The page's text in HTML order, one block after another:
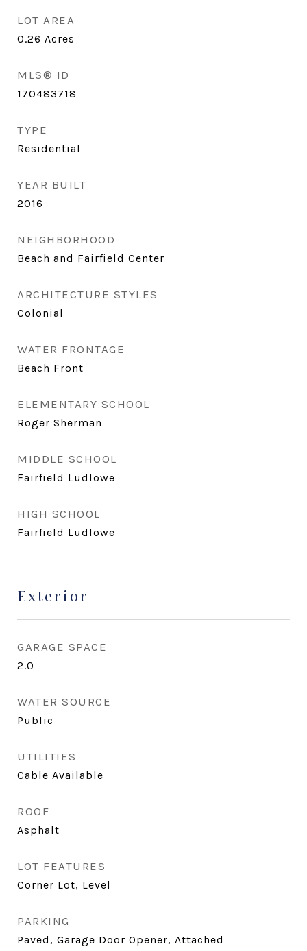
LOT AREA
0.26 Acres
MLS® ID
170483718
TYPE
Residential
YEAR BUILT
2016
NEIGHBORHOOD
Beach and Fairfield Center
ARCHITECTURE STYLES
Colonial
WATER FRONTAGE
Beach Front
ELEMENTARY SCHOOL
Roger Sherman
MIDDLE SCHOOL
Fairfield Ludlowe
HIGH SCHOOL
Fairfield Ludlowe
Exterior
GARAGE SPACE
2.0
WATER SOURCE
Public
UTILITIES
Cable Available
ROOF
Asphalt
LOT FEATURES
Corner Lot, Level
PARKING
Paved, Garage Door Opener, Attached